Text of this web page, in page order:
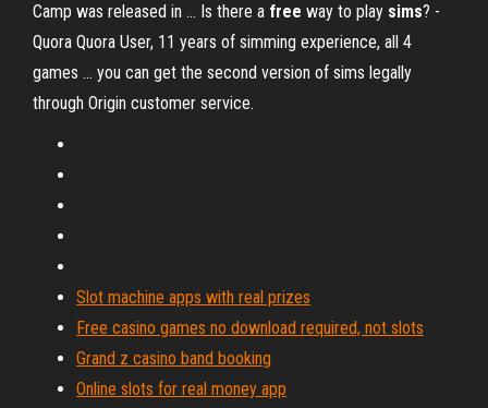
Camp was released in ... Is there a free way to play sims? -
Quora Quora User, 11 years of simming experience, all 4
games ... you can get the second version of sims legally
through Origin customer service.
Slot machine apps with real prizes
Free casino games no download required, not slots
Grand z casino band booking
Online slots for real money app